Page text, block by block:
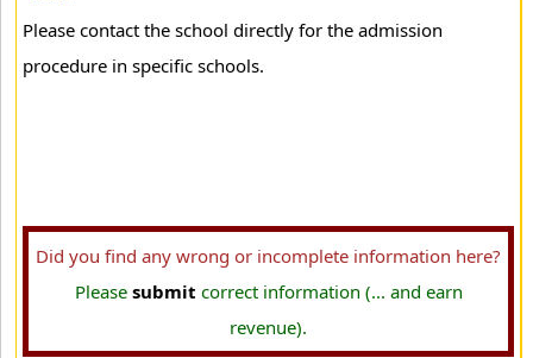
Please contact the school directly for the admission
procedure in specific schools.
Did you find any wrong or incomplete information here?
Please submit correct information (... and earn
revenue).